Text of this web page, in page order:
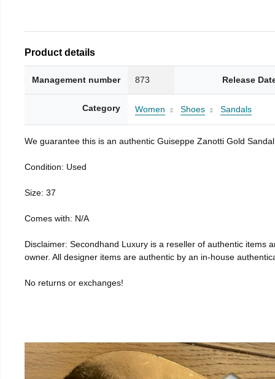
Product details
Management number 873 Release
Category Women Shoes Sandals
We guarantee this is an authentic Guiseppe Zanotti Gold
Condition: Used
Size: 37
Comes with: N/A
Disclaimer: Secondhand Luxury is a reseller of authentic items
owner. All designer items are authentic by an in-house
No returns or exchanges!